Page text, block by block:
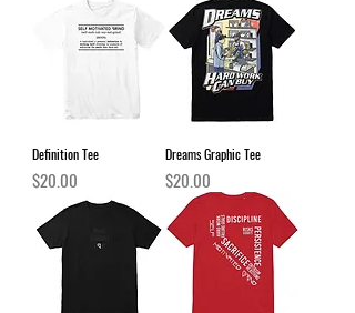
Definition Tee
Price
$20.00
Dreams Graphic Tee
Price
$20.00